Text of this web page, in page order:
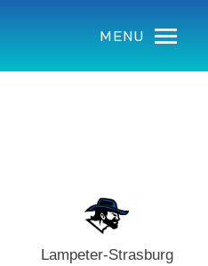
MENU
Lampeter-Strasburg